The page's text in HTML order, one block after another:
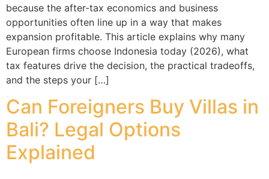
because the after-tax economics and business
opportunities often line up in a way that makes
expansion profitable. This article explains why many
European firms choose Indonesia today (2026), what
tax features drive the decision, the practical tradeoffs,
and the steps your […]
Can Foreigners Buy Villas in
Bali? Legal Options
Explained